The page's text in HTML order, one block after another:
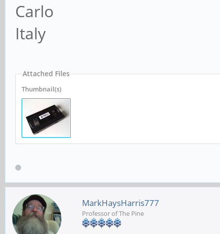
Carlo
Italy
Attached Files
Thumbnail(s)
MarkHaysHarris777
Professor of The Pine